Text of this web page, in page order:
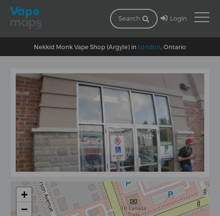
Search Login
Nekkid Monk Vape Shop (Argyle) in London , Ontario
+
−